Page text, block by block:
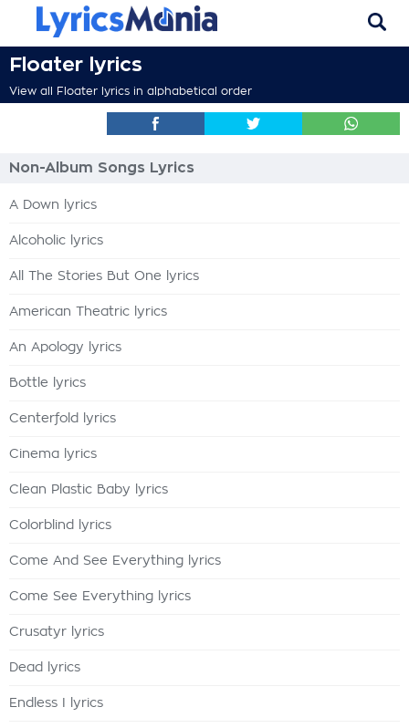
Floater lyrics
View all Floater lyrics in alphabetical order
Non-Album Songs Lyrics
A Down lyrics
Alcoholic lyrics
All The Stories But One lyrics
American Theatric lyrics
An Apology lyrics
Bottle lyrics
Centerfold lyrics
Cinema lyrics
Clean Plastic Baby lyrics
Colorblind lyrics
Come And See Everything lyrics
Come See Everything lyrics
Crusatyr lyrics
Dead lyrics
Endless I lyrics